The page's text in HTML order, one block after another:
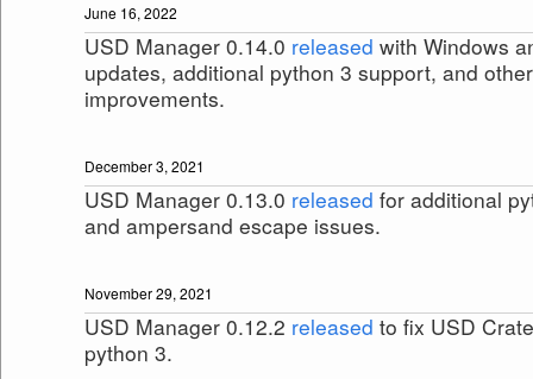
June 16, 2022
USD Manager 0.14.0 released with Windows
updates, additional python 3 support, and
improvements.
December 3, 2021
USD Manager 0.13.0 released for additional
and ampersand escape issues.
November 29, 2021
USD Manager 0.12.2 released to fix USD
python 3.